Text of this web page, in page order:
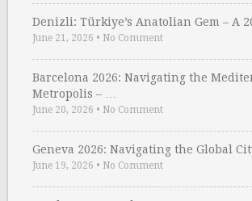
Denizli: Türkiye’s Anatolian Gem – A
June 21, 2026 • No Comment
Barcelona 2026: Navigating the
Metropolis – …
June 20, 2026 • No Comment
Geneva 2026: Navigating the Global
June 19, 2026 • No Comment